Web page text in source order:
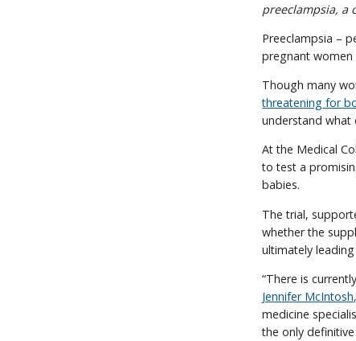
preeclampsia, a
Preeclampsia –
pregnant women
Though many
threatening for
understand what
At the Medical
to test a
babies.
The trial,
whether the
ultimately
“There is
Jennifer
medicine
the only